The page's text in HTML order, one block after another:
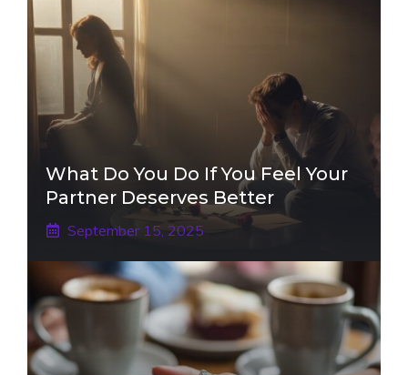
What Do You Do If You Feel Your
Partner Deserves Better
September 15, 2025